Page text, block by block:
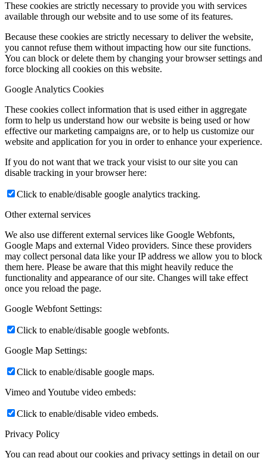
These cookies are strictly necessary to provide you with services
available through our website and to use some of its features.
Because these cookies are strictly necessary to deliver the website,
you cannot refuse them without impacting how our site functions.
You can block or delete them by changing your browser settings and
force blocking all cookies on this website.
Google Analytics Cookies
These cookies collect information that is used either in aggregate
form to help us understand how our website is being used or how
effective our marketing campaigns are, or to help us customize our
website and application for you in order to enhance your experience.
If you do not want that we track your visist to our site you can
disable tracking in your browser here:
Click to enable/disable google analytics tracking.
Other external services
We also use different external services like Google Webfonts,
Google Maps and external Video providers. Since these providers
may collect personal data like your IP address we allow you to block
them here. Please be aware that this might heavily reduce the
functionality and appearance of our site. Changes will take effect
once you reload the page.
Google Webfont Settings:
Click to enable/disable google webfonts.
Google Map Settings:
Click to enable/disable google maps.
Vimeo and Youtube video embeds:
Click to enable/disable video embeds.
Privacy Policy
You can read about our cookies and privacy settings in detail on our